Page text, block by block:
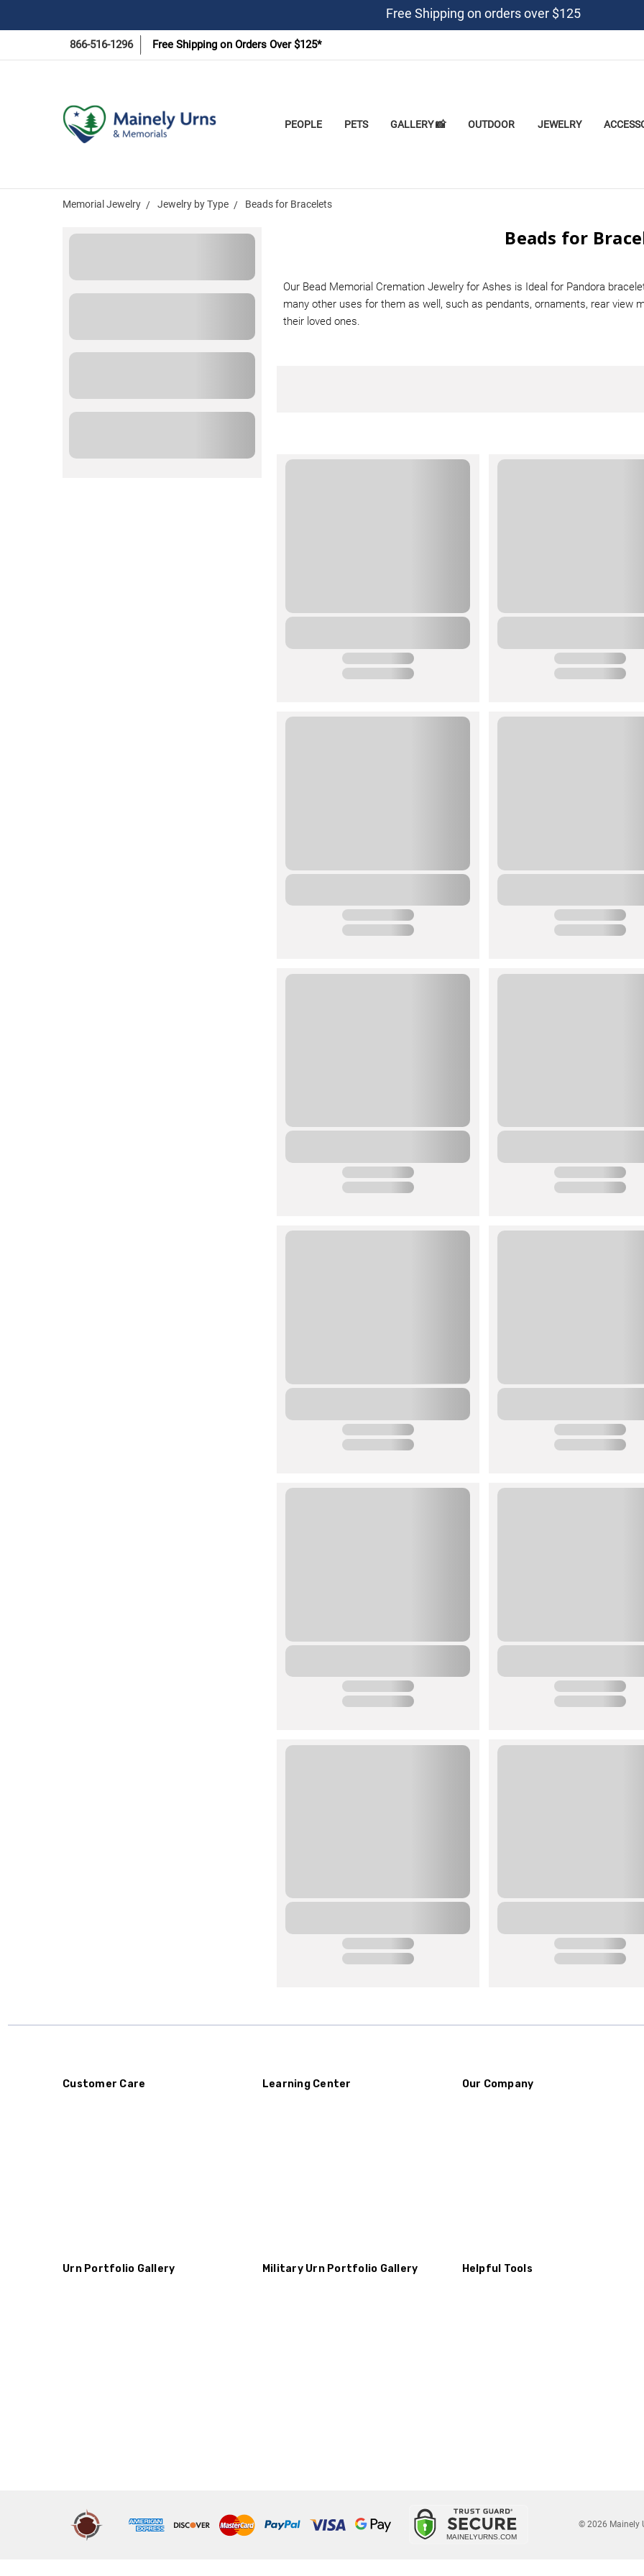
Free Shipping on orders over $125
866-516-1296 Free Shipping on Orders Over $125*
PEOPLE PETS GALLERY 📸 OUTDOOR JEWELRY
Memorial Jewelry Jewelry by Type Beads for Bracelets
Beads for
Our Bead Memorial Cremation Jewelry for Ashes is Ideal for Pandora
many other uses for them as well, such as pendants, ornaments, rear view
their loved ones.
Customer Care Learning Center Our Company
Urn Portfolio Gallery Military Urn Portfolio Gallery Helpful Tools
© 2026 Mainely